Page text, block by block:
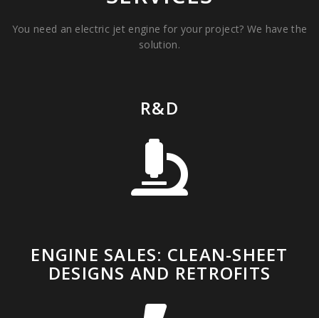
You need an electric jet engine for your project? We have the
solution.
R&D
ENGINE SALES: CLEAN-SHEET
DESIGNS AND RETROFITS